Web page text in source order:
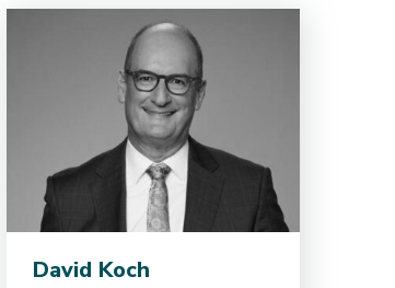
David Koch